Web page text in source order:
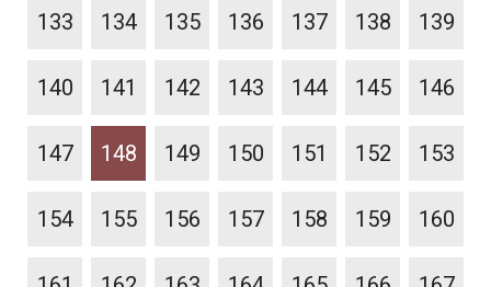
133 134 135 136 137 138 139
140 141 142 143 144 145 146
147 148 149 150 151 152 153
154 155 156 157 158 159 160